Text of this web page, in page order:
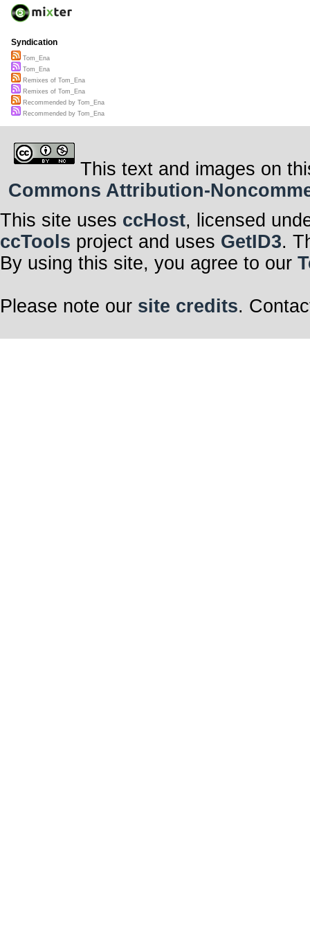
Syndication
Tom_Ena
Tom_Ena
Remixes of Tom_Ena
Remixes of Tom_Ena
Recommended by Tom_Ena
Recommended by Tom_Ena
This text and images on
Commons Attribution-
This site uses ccHost, licensed
ccTools project and uses GetID3.
By using this site, you agree to our
Please note our site credits.